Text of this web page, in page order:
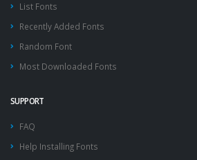
List Fonts
Recently Added Fonts
Random Font
Most Downloaded Fonts
SUPPORT
FAQ
Help Installing Fonts